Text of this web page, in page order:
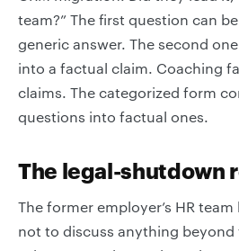
team?” The first question can
generic answer. The second
into a factual claim. Coaching
claims. The categorized form
questions into factual ones.
The legal-shutdown
The former employer’s HR
not to discuss anything beyond